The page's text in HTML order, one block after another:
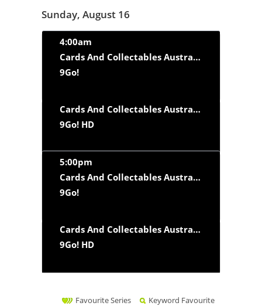
Sunday, August 16
4:00am
Cards And Collectables Australia
9Go!
Cards And Collectables Australia
9Go! HD
5:00pm
Cards And Collectables Australia
9Go!
Cards And Collectables Australia
9Go! HD
Favourite Series
Keyword Favourite